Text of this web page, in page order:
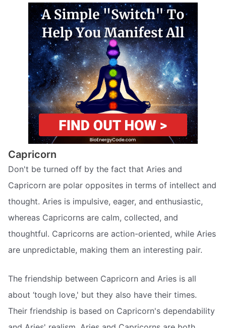
Capricorn
Don't be turned off by the fact that Aries and
Capricorn are polar opposites in terms of intellect and
thought. Aries is impulsive, eager, and enthusiastic,
whereas Capricorns are calm, collected, and
thoughtful. Capricorns are action-oriented, while Aries
are unpredictable, making them an interesting pair.
The friendship between Capricorn and Aries is all
about ‘tough love,' but they also have their times.
Their friendship is based on Capricorn's dependability